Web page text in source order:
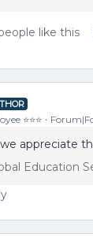
like this
⭐️⭐️⭐️
we appreciate
Education